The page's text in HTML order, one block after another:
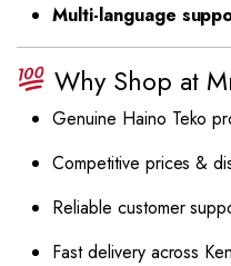
Multi-language
Why Shop at
Genuine Haino Teko
Competitive prices &
Reliable customer
Fast delivery across